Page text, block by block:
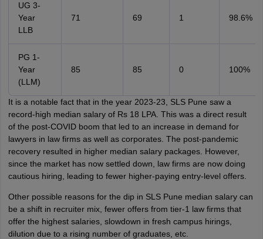
UG 3-
Year
LLB
71 69 1 98.6%
PG 1-
Year
(LLM)
85 85 0 100%
It is a notable fact that in the year 2023-23, SLS Pune saw a
record-high median salary of Rs 18 LPA. This was a direct result
of the post-COVID boom that led to an increase in demand for
lawyers in law firms as well as corporates. The post-pandemic
recovery resulted in higher median salary packages. However,
since the market has now settled down, law firms are now doing
cautious hiring, leading to fewer higher-paying entry-level offers.
Other possible reasons for the dip in SLS Pune median salary can
be a shift in recruiter mix, fewer offers from tier-1 law firms that
offer the highest salaries, slowdown in fresh campus hirings,
dilution due to a rising number of graduates, etc.